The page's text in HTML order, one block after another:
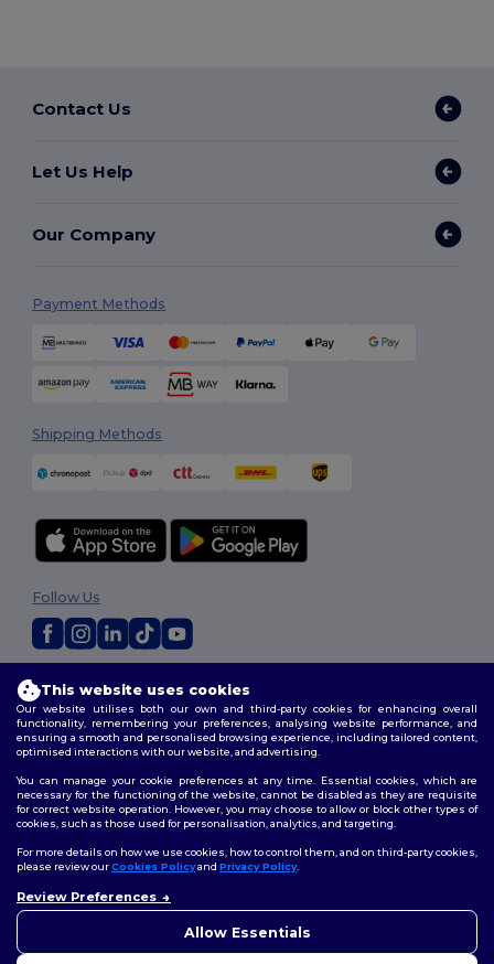
Contact Us
Let Us Help
Our Company
Payment Methods
Shipping Methods
2026. All Rights Reserved
Terms & Conditions | Customization Policy Privacy Policy
Cookies
Policy|Site Map
Follow Us
This website uses cookies
Our website utilises both our own and third-party cookies for enhancing overall
functionality, remembering your preferences, analysing website performance, and
ensuring a smooth and personalised browsing experience, including tailored content,
optimised interactions with our website, and advertising.
You can manage your cookie preferences at any time. Essential cookies, which are
necessary for the functioning of the website, cannot be disabled as they are requisite
for correct website operation. However, you may choose to allow or block other types of
cookies, such as those used for personalisation, analytics, and targeting.
For more details on how we use cookies, how to control them, and on third-party cookies,
please review ourCookies Policyand Privacy Policy.
Review Preferences
Allow Essentials
concerns, you can contact us